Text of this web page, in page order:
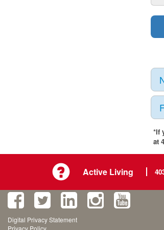
*If
at
Active Living
Digital Privacy Statement